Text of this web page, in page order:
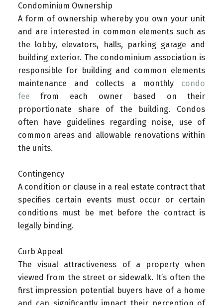
Condominium Ownership
A form of ownership whereby you own your unit
and are interested in common elements such as
the lobby, elevators, halls, parking garage and
building exterior. The condominium association is
responsible for building and common elements
maintenance and collects a monthly condo
fee from each owner based on their
proportionate share of the building. Condos
often have guidelines regarding noise, use of
common areas and allowable renovations within
the units.
Contingency
A condition or clause in a real estate contract that
specifies certain events must occur or certain
conditions must be met before the contract is
legally binding.
Curb Appeal
The visual attractiveness of a property when
viewed from the street or sidewalk. It’s often the
first impression potential buyers have of a home